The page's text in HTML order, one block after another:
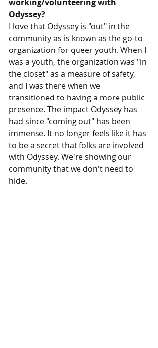
working/volunteering with
Odyssey?
I love that Odyssey is "out" in the
community as is known as the go-to
organization for queer youth. When I
was a youth, the organization was "in
the closet" as a measure of safety,
and I was there when we
transitioned to having a more public
presence. The impact Odyssey has
had since "coming out" has been
immense. It no longer feels like it has
to be a secret that folks are involved
with Odyssey. We're showing our
community that we don't need to
hide.